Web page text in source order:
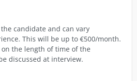
candidate and can vary
This will be up to €500/month.
the length of time of the
discussed at interview.